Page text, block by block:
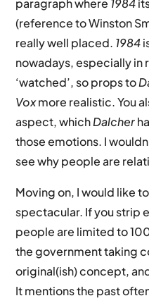
paragraph where 1984
(reference to Winston
really well placed. 1984
nowadays, especially in
‘watched’, so props to
Voxmore realistic. You
aspect, whichDalcher
those emotions. I
see why people are
Moving on, I would like
spectacular. If you strip
people are limited to
the government taking
original(ish) concept,
It mentions the past